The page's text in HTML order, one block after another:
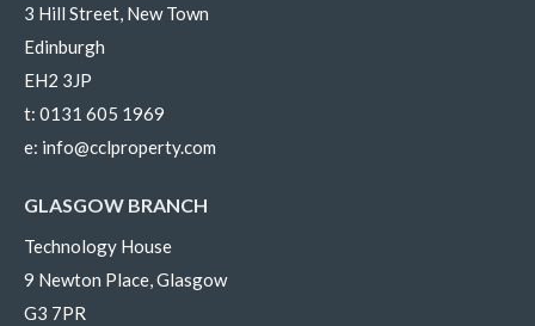
3 Hill Street, New Town
Edinburgh
EH2 3JP
t: 0131 605 1969
e: info@cclproperty.com
GLASGOW BRANCH
Technology House
9 Newton Place, Glasgow
G3 7PR